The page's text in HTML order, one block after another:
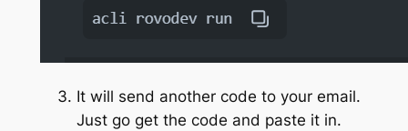
It will send another code to your email.
Just go get the code and paste it in.